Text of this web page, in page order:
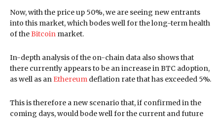
Now, with the price up 50%, we are seeing new entrants
into this market, which bodes well for the long-term health
of theBitcoin market.
In-depth analysis of the on-chain data also shows that
there currently appears to be an increase in BTC adoption,
as well as an Ethereum deflation rate that has exceeded 5%.
This is therefore a new scenario that, if confirmed in the
coming days, would bode well for the current and future